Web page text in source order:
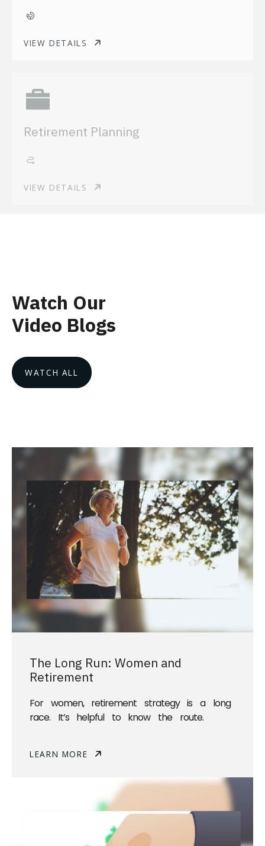
Retirement Planning
VIEW DETAILS
Watch Our
Video Blogs
WATCH ALL
The Long Run: Women and
Retirement
For women, retirement strategy is a long
race. It’s helpful to know the route.
LEARN MORE